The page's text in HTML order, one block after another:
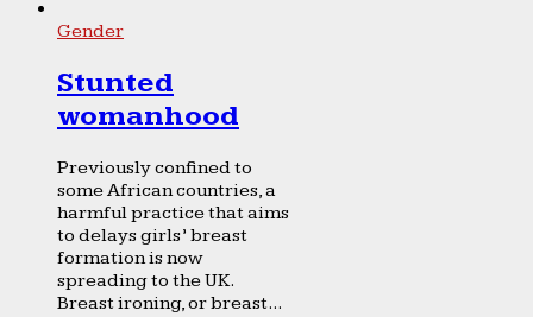
Gender
Stunted
womanhood
Previously confined to
some African countries, a
harmful practice that aims
to delays girls’ breast
formation is now
spreading to the UK.
Breast ironing, or breast...